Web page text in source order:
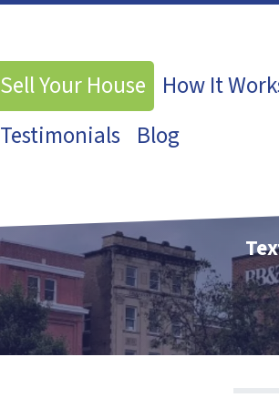
Sell Your House How It
Testimonials Blog